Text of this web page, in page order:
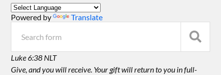
Powered by Translate
Luke 6:38 NLT
Give, and you will receive. Your gift will return to you in full-